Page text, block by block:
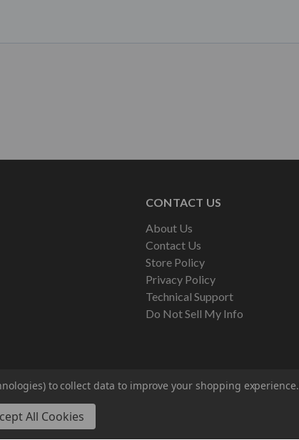
CONTACT US
About Us
Contact Us
Store Policy
Privacy Policy
Technical Support
Do Not Sell My Info
to collect data to improve your shopping experience.
All Cookies